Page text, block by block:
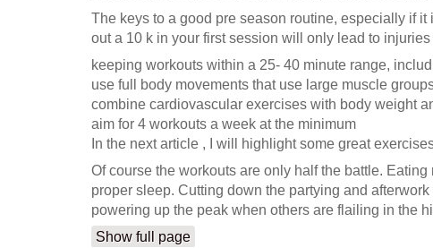
The keys to a good pre season routine, especially if
out a 10 k in your first session will only lead to
keeping workouts within a 25- 40 minute range,
use full body movements that use large muscle
combine cardiovascular exercises with body weight
aim for 4 workouts a week at the minimum
In the next article , I will highlight some great
Of course the workouts are only half the battle.
proper sleep. Cutting down the partying and
powering up the peak when others are flailing in the
Show full page